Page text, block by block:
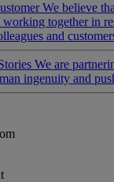
We believe
together in
and
We are
ingenuity and